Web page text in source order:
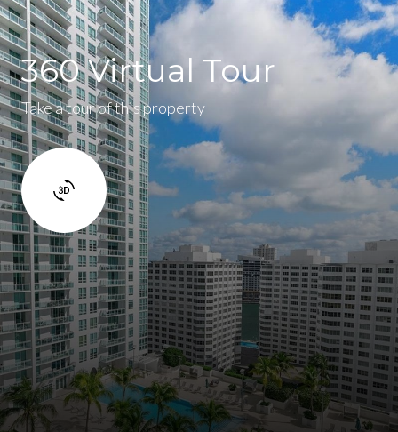
360 Virtual Tour
Take a tour of this property